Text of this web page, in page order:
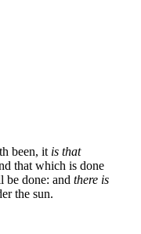
been, it is that
that which is done
be done: and there is
the sun.